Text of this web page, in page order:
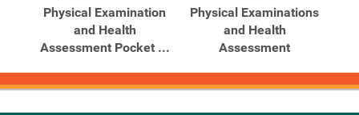
Physical Examination
and Health
Assessment Pocket ...
Physical Examinations
and Health
Assessment